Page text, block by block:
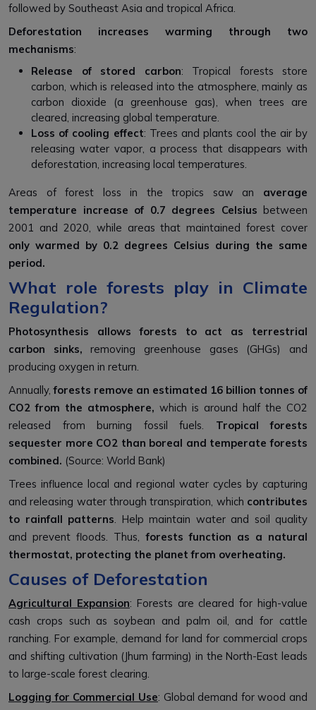
followed by Southeast Asia and tropical Africa.
Deforestation increases warming through two
mechanisms:
Release of stored carbon: Tropical forests store
carbon, which is released into the atmosphere, mainly as
carbon dioxide (a greenhouse gas), when trees are
cleared, increasing global temperature.
Loss of cooling effect: Trees and plants cool the air by
releasing water vapor, a process that disappears with
deforestation, increasing local temperatures.
Areas of forest loss in the tropics saw an average
temperature increase of 0.7 degrees Celsius between
2001 and 2020, while areas that maintained forest cover
only warmed by 0.2 degrees Celsius during the same
period.
What role forests play in Climate
Regulation?
Photosynthesis allows forests to act as terrestrial
carbon sinks,removing greenhouse gases (GHGs) and
producing oxygen in return.
Annually,forests remove an estimated 16 billion tonnes of
CO2 from the atmosphere, which is around half the CO2
released from burning fossil fuels. Tropical forests
sequester more CO2 than boreal and temperate forests
combined. (Source: World Bank)
Trees influence local and regional water cycles by capturing
and releasing water through transpiration, which contributes
to rainfall patterns . Help maintain water and soil quality
and prevent floods. Thus,forests function as a natural
thermostat, protecting the planet from overheating.
Causes of Deforestation
Agricultural Expansion: Forests are cleared for high-value
cash crops such as soybean and palm oil, and for cattle
ranching. For example, demand for land for commercial crops
and shifting cultivation (Jhum farming) in the North-East leads
to large-scale forest clearing.
Logging for Commercial Use: Global demand for wood and